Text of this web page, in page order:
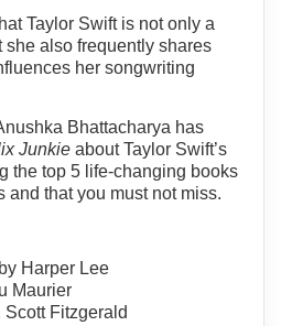
Taylor Swift is not only a
she also frequently shares
her songwriting
Bhattacharya has
Junkie about Taylor Swift’s
the top 5 life-changing books
and that you must not miss.
Harper Lee
Maurier
Scott Fitzgerald